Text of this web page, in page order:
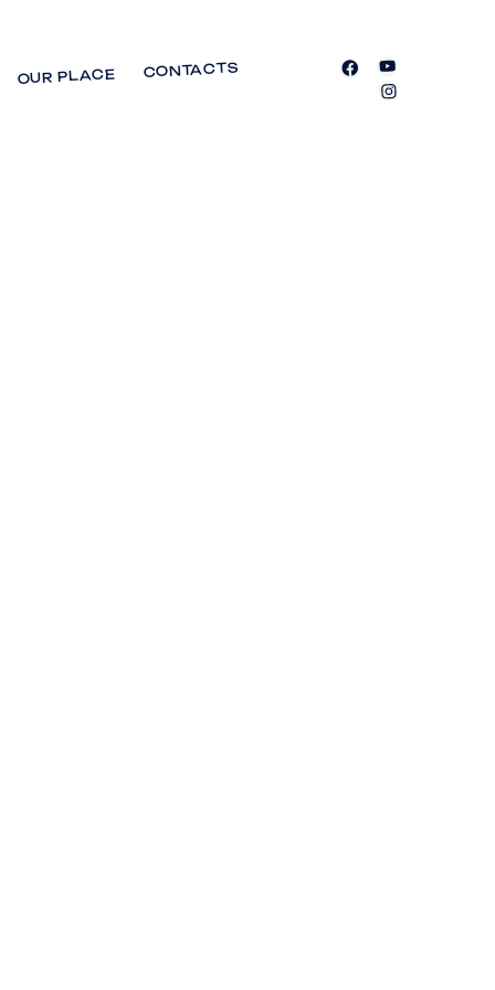
OUR PLACE CONTACTS